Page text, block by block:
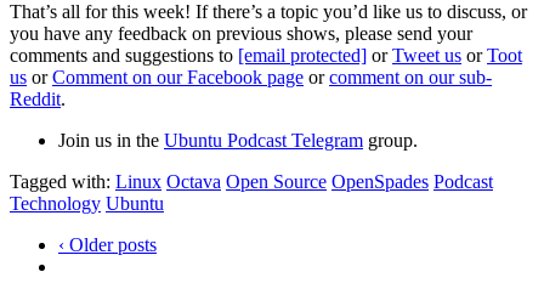
That’s all for this week! If there’s a topic you’d like us to discuss, or
you have any feedback on previous shows, please send your
comments and suggestions to [email protected] orTweet us orToot
us orComment on our Facebook page orcomment on our sub-
Reddit.
Join us in the Ubuntu Podcast Telegram group.
Tagged with: Linux Octava Open Source OpenSpades Podcast
Technology Ubuntu
‹ Older posts